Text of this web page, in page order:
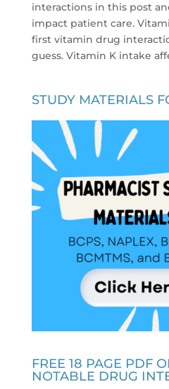
interactions in this post
impact patient care.
first vitamin drug
guess. Vitamin K intake
STUDY MATERIALS
FREE 18 PAGE PDF
NOTABLE DRUG